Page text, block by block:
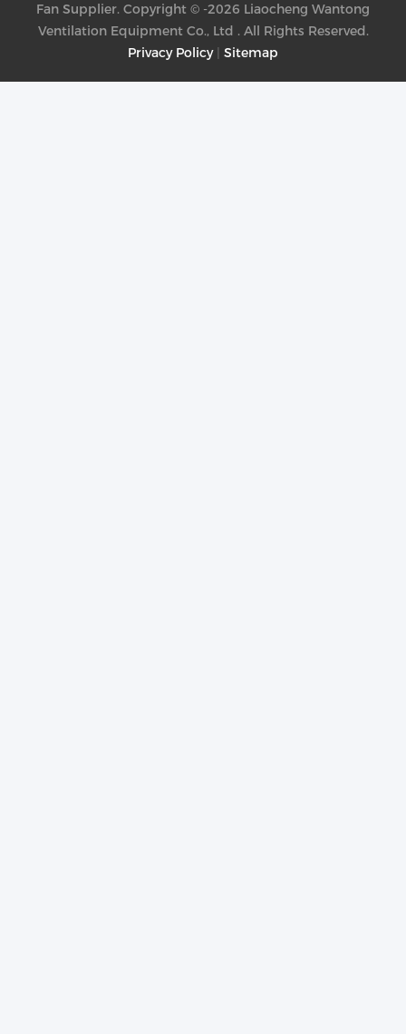
Privacy Policy| Sitemap
Fan Supplier. Copyright © -2026 Liaocheng Wantong
Ventilation Equipment Co., Ltd . All Rights Reserved.